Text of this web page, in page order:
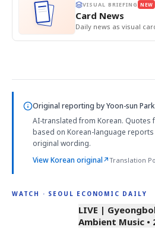
VISUAL BRIEFING NEW
Card News
Daily news as visual
Original reporting byYoon-sun Park
AI-translated from Korean.
based on Korean-language
original wording.
View Korean original↗Translation
WATCH · SEOUL ECONOMIC DAILY
LIVE |
Ambient Music •